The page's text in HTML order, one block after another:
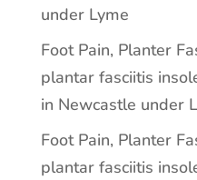
under Lyme
Foot Pain, Planter
plantar fasciitis
in Newcastle under
Foot Pain, Planter
plantar fasciitis